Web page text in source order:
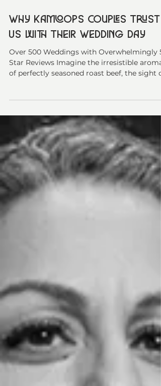
Why Kamloops Couples Trust
Us with Their Wedding Day
Over 500 Weddings with Overwhelmingly 5-
beautifully plated appetizers that make your
sound of "Wow, this is the best wedding
I've ever had" echoing across your reception.
This is the experience we've been delivering
to couples across Kamloops, the Thompson-
Shuswap, and the Cariboo since 2009. At
Nourishing Gourmet, we're not just caterers
—we